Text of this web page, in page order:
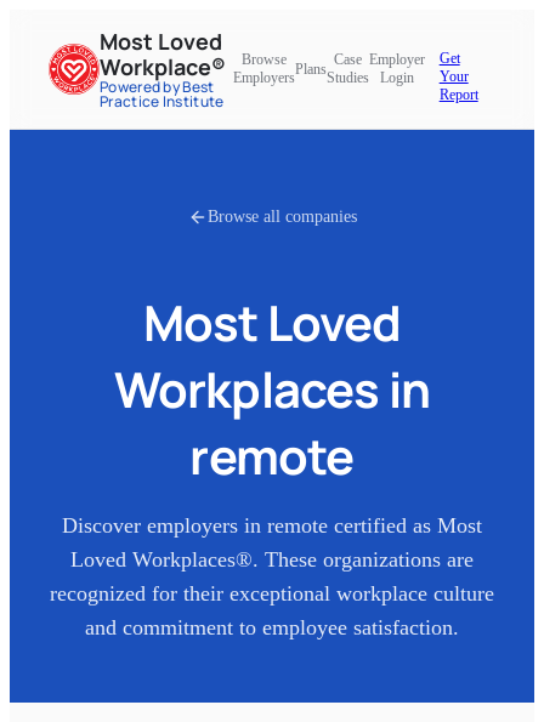
Most Loved
Workplace®
Powered by Best
Practice Institute
Browse
Employers
Plans
Case
Studies
Employer
Login
Get
Your
Report
Browse all companies
Most Loved
Workplaces in
remote
Discover employers in remote certified as Most
Loved Workplaces®. These organizations are
recognized for their exceptional workplace culture
and commitment to employee satisfaction.